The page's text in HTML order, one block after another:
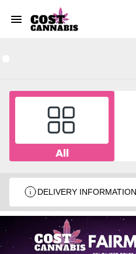
All
DELIVERY INFORMATION